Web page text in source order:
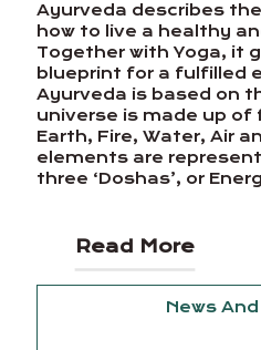
Ayurveda describes
how to live a healthy
Together with Yoga, it
blueprint for a fulfilled
Ayurveda is based on
universe is made up of
Earth, Fire, Water, Air
elements are
three ‘Doshas’, or
Read More
News